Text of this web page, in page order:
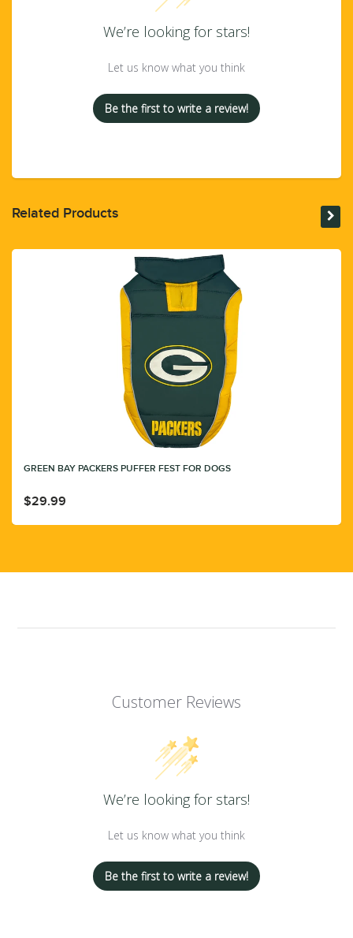
We’re looking for stars!
Let us know what you think
Be the first to write a review!
Related Products
GREEN BAY PACKERS PUFFER FEST FOR DOGS
$29.99
Customer Reviews
We’re looking for stars!
Let us know what you think
Be the first to write a review!